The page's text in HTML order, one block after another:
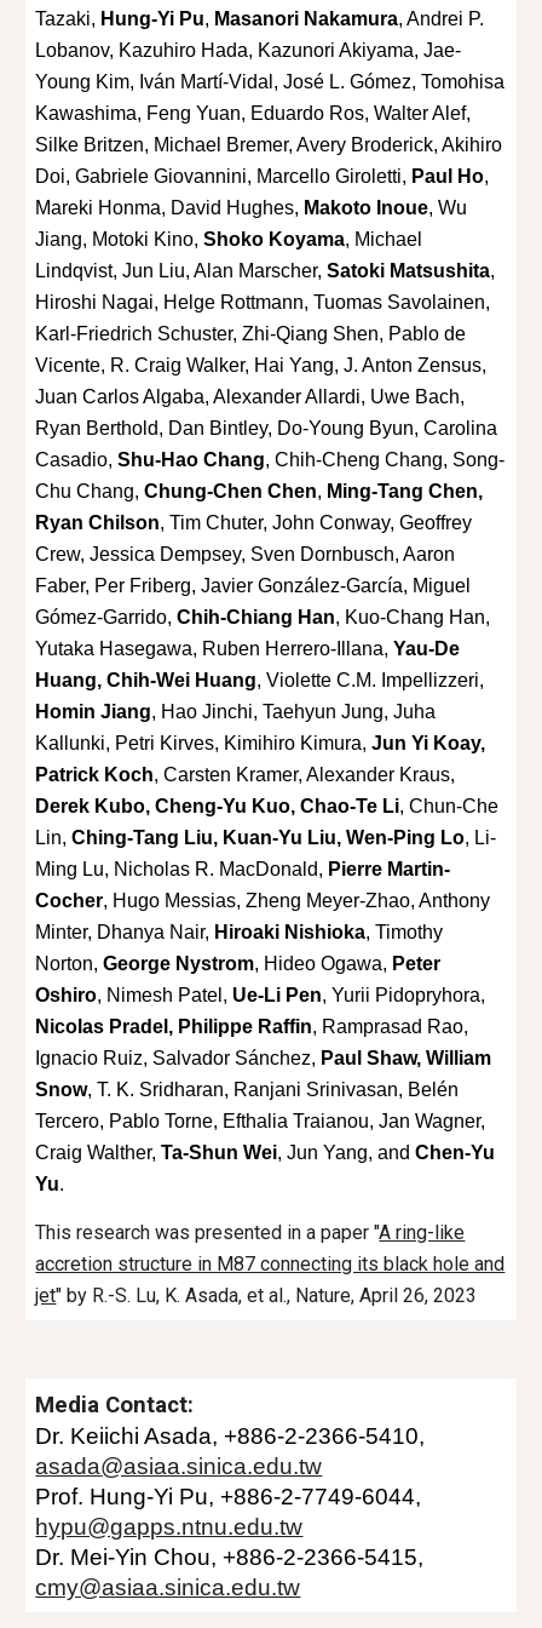
Tazaki, Hung-Yi Pu, Masanori Nakamura, Andrei P.
Lobanov, Kazuhiro Hada, Kazunori Akiyama, Jae-
Young Kim, Iván Martí-Vidal, José L. Gómez, Tomohisa
Kawashima, Feng Yuan, Eduardo Ros, Walter Alef,
Silke Britzen, Michael Bremer, Avery Broderick, Akihiro
Doi, Gabriele Giovannini, Marcello Giroletti, Paul Ho,
Mareki Honma, David Hughes, Makoto Inoue, Wu
Jiang, Motoki Kino,Shoko Koyama, Michael
Lindqvist, Jun Liu, Alan Marscher,Satoki Matsushita,
Hiroshi Nagai, Helge Rottmann, Tuomas Savolainen,
Karl-Friedrich Schuster, Zhi-Qiang Shen, Pablo de
Vicente, R. Craig Walker, Hai Yang, J. Anton Zensus,
Juan Carlos Algaba, Alexander Allardi, Uwe Bach,
Ryan Berthold, Dan Bintley, Do-Young Byun, Carolina
Casadio,Shu-Hao Chang, Chih-Cheng Chang, Song-
Chu Chang,Chung-Chen Chen, Ming-Tang Chen,
Ryan Chilson, Tim Chuter, John Conway, Geoffrey
Crew, Jessica Dempsey, Sven Dornbusch, Aaron
Faber, Per Friberg, Javier González-García, Miguel
Gómez-Garrido,Chih-Chiang Han, Kuo-Chang Han,
Yutaka Hasegawa, Ruben Herrero-Illana,Yau-De
Huang, Chih-Wei Huang, Violette C.M. Impellizzeri,
Homin Jiang, Hao Jinchi, Taehyun Jung, Juha
Kallunki, Petri Kirves, Kimihiro Kimura,Jun Yi Koay,
Patrick Koch, Carsten Kramer, Alexander Kraus,
Derek Kubo, Cheng-Yu Kuo, Chao-Te Li, Chun-Che
Lin,Ching-Tang Liu, Kuan-Yu Liu, Wen-Ping Lo, Li-
Ming Lu, Nicholas R. MacDonald, Pierre Martin-
Cocher, Hugo Messias, Zheng Meyer-Zhao, Anthony
Minter, Dhanya Nair, Hiroaki Nishioka, Timothy
Norton,George Nystrom, Hideo Ogawa, Peter
Oshiro, Nimesh Patel, Ue-Li Pen, Yurii Pidopryhora,
Nicolas Pradel, Philippe Raffin, Ramprasad Rao,
Ignacio Ruiz, Salvador Sánchez, Paul Shaw, William
Snow, T. K. Sridharan, Ranjani Srinivasan, Belén
Tercero, Pablo Torne, Efthalia Traianou, Jan Wagner,
Craig Walther,Ta-Shun Wei, Jun Yang, and Chen-Yu
Yu.
This research was presented in a paper "A ring-like
accretion structure in M87 connecting its black hole and
jet" by R.-S. Lu, K. Asada, et al., Nature, April 26, 2023
Media Contact:
Dr. Keiichi Asada, +886-2-2366-5410,
asada@asiaa.sinica.edu.tw
Prof. Hung-Yi Pu, +886-2-7749-6044,
hypu@gapps.ntnu.edu.tw
Dr. Mei-Yin Chou, +886-2-2366-5415,
cmy@asiaa.sinica.edu.tw